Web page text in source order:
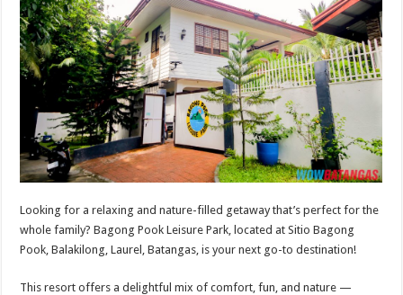
Looking for a relaxing and nature-filled getaway that’s perfect for the
whole family? Bagong Pook Leisure Park, located at Sitio Bagong
Pook, Balakilong, Laurel, Batangas, is your next go-to destination!
This resort offers a delightful mix of comfort, fun, and nature —